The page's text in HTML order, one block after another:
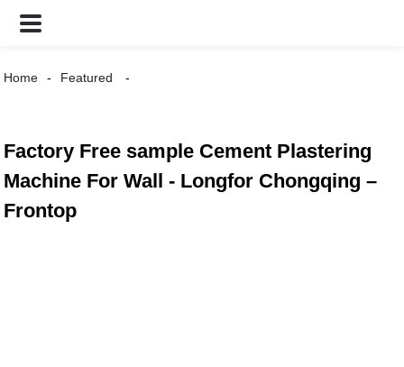
Home Featured
Factory Free sample Cement Plastering
Machine For Wall - Longfor Chongqing –
Frontop